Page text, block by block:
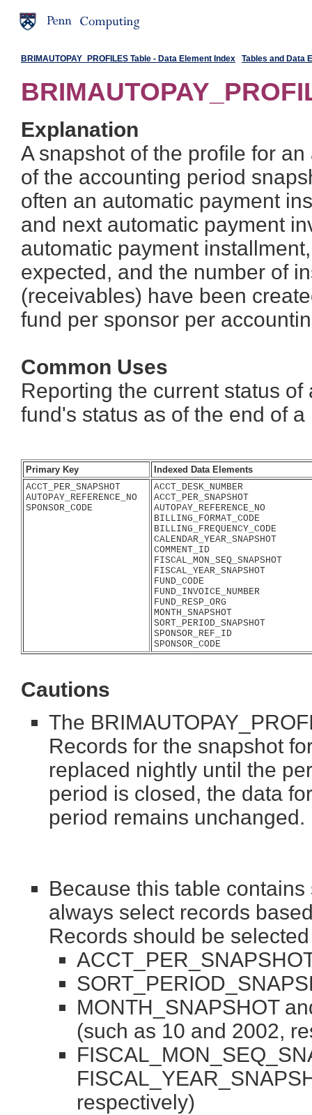
BRIMAUTOPAY_PROFILES Table - Data Element Index Tables and Data
Explanation
A snapshot of the profile for
of the accounting period
often an automatic payment
and next automatic payment
automatic payment
expected, and the number of
(receivables) have been
fund per sponsor per
Common Uses
Reporting the current status
fund's status as of the end of
Primary Key
Indexed Data Elements
ACCT_PER_SNAPSHOT
AUTOPAY_REFERENCE_NO
SPONSOR_CODE
ACCT_DESK_NUMBER
ACCT_PER_SNAPSHOT
AUTOPAY_REFERENCE_NO
BILLING_FORMAT_CODE
BILLING_FREQUENCY_CODE
CALENDAR_YEAR_SNAPSHOT
COMMENT_ID
FISCAL_MON_SEQ_SNAPSHOT
FISCAL_YEAR_SNAPSHOT
FUND_CODE
FUND_INVOICE_NUMBER
FUND_RESP_ORG
MONTH_SNAPSHOT
SORT_PERIOD_SNAPSHOT
SPONSOR_REF_ID
SPONSOR_CODE
Cautions
The
Records for the snapshot
replaced nightly until the
period is closed, the data
period remains unchanged.
Because this table
always select records
Records should be
MONTH_SNAPSHOT
(such as 10 and 2002,
respectively)